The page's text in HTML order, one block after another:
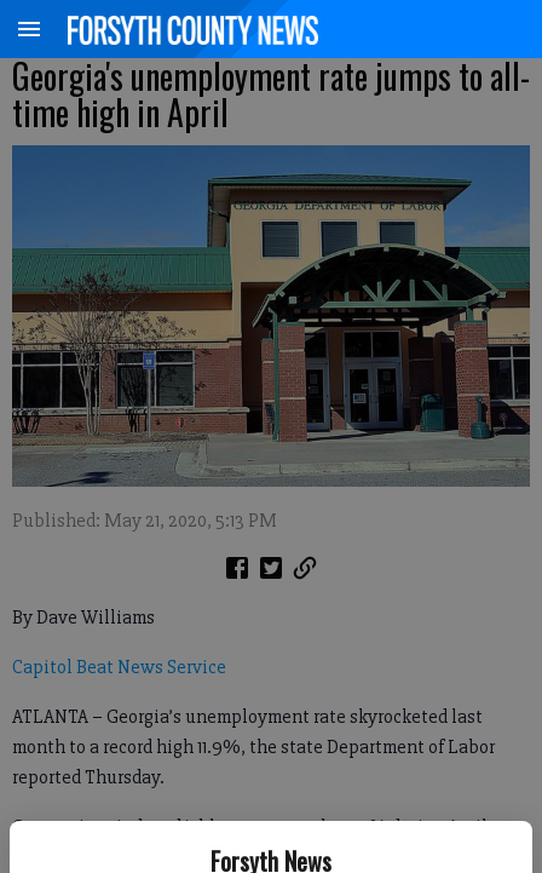
Forsyth News
Georgia's unemployment rate jumps to all-
time high in April
Published: May 21, 2020, 5:13 PM
By Dave Williams
Capitol Beat News Service
ATLANTA – Georgia’s unemployment rate skyrocketed last
month to a record high 11.9%, the state Department of Labor
reported Thursday.
Coronavirus-induced joblessness rose by 7.3% during April
alone, sending unemployment well past the previous record of